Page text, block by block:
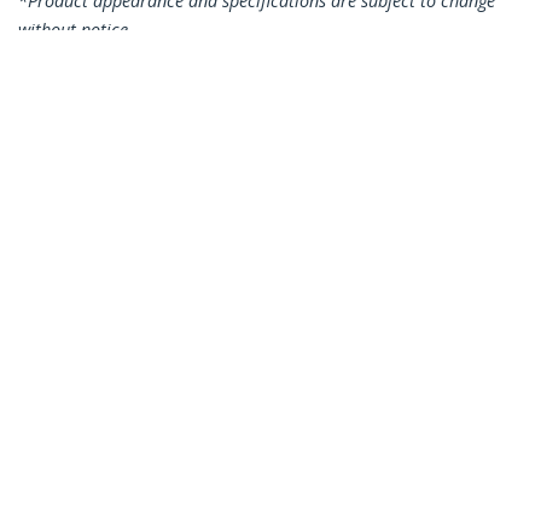
without notice.